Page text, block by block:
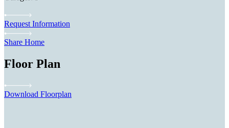
Request Information
Share Home
Floor Plan
Download Floorplan